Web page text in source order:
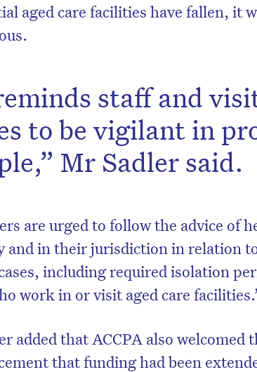
aged care facilities have fallen, it
staff and
to be vigilant in
Mr Sadler said.
are urged to follow the advice of
and in their jurisdiction in relation
including required isolation
work in or visit aged care
added that ACCPA also welcomed
that funding had been
to the